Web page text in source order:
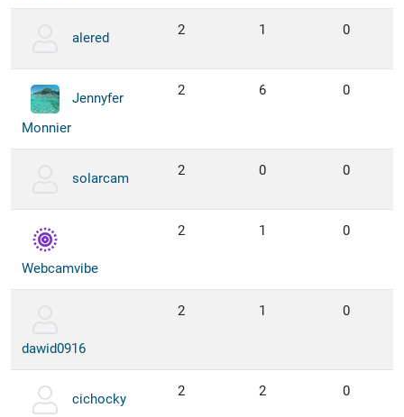
alered 2 1 0
Jennyfer
Monnier
2 6 0
solarcam 2 0 0
Webcamvibe
2 1 0
dawid0916
2 1 0
cichocky 2 2 0